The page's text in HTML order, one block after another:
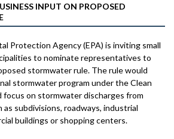
INPUT ON PROPOSED
Protection Agency (EPA) is inviting small
to nominate representatives to
stormwater rule. The rule would
stormwater program under the Clean
focus on stormwater discharges from
subdivisions, roadways, industrial
buildings or shopping centers.